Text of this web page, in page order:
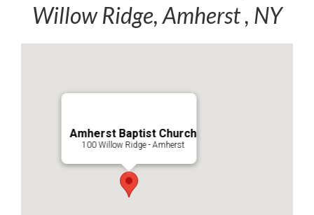
Willow Ridge, Amherst , NY
Amherst Baptist Church
100 Willow Ridge - Amherst